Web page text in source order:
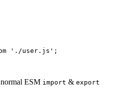
' ./user.js ' ;
ESM import & export